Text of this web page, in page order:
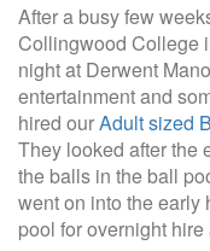
After a busy few
Collingwood College
night at Derwent
entertainment and
hired ourAdult sized
They looked after the
the balls in the ball
went on into the early
pool for overnight